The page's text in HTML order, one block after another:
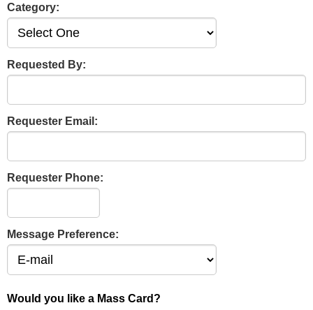
Category:
Requested By:
Requester Email:
Requester Phone:
Message Preference:
Would you like a Mass Card?